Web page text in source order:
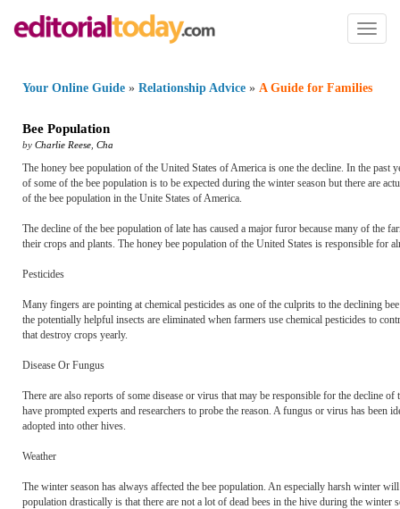
Toggle
Your Online Guide » Relationship Advice » A Guide for Families
Bee Population
by Charlie Reese Cha
The honey bee population of the United States of America is one the decline. In the past
of some of the bee population is to be expected during the winter season but there are
of the bee population in the Unite States of America.
The decline of the bee population of late has caused a major furor because many of the
their crops and plants. The honey bee population of the United States is responsible for
Pesticides
Many fingers are pointing at chemical pesticides as one of the culprits to the declining
the potentially helpful insects are eliminated when farmers use chemical pesticides to
that destroy crops yearly.
Disease Or Fungus
There are also reports of some disease or virus that may be responsible for the decline
have prompted experts and researchers to probe the reason. A fungus or virus has been
adopted into other hives.
Weather
The winter season has always affected the bee population. An especially harsh winter
population drastically is that there are not a lot of dead bees in the hive during the